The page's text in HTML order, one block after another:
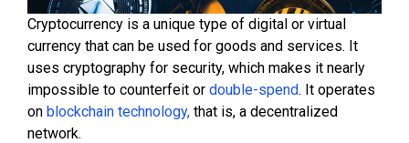
Cryptocurrency is a unique type of digital or virtual
currency that can be used for goods and services. It
uses cryptography for security, which makes it nearly
impossible to counterfeit or double-spend. It operates
on blockchain technology, that is, a decentralized
network.